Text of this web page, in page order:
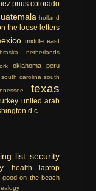
prius colorado
holland
the loose letters
middle east
netherlands
oklahoma peru
south carolina south
texas
united arab
d.c.
list security
health
laptop
good on the beach